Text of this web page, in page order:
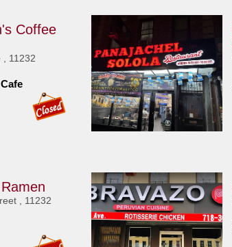
Coffee
, 11232
, 11232